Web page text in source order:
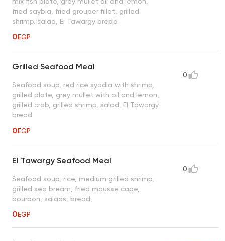
fried saybia, fried grouper fillet, grilled
shrimp. salad, El Tawargy bread
0EGP
Grilled Seafood Meal
Seafood soup, red rice syadia with shrimp,
grilled plate, grey mullet with oil and lemon,
grilled crab, grilled shrimp, salad, El Tawargy
bread
0EGP
0
El Tawargy Seafood Meal
Seafood soup, rice, medium grilled shrimp,
grilled sea bream, fried mousse cape,
bourbon, salads, bread,
0EGP
0